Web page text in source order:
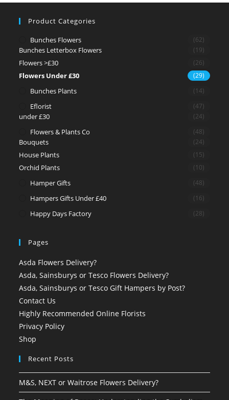
Product Categories
Bunches Flowers (62)
Bunches Letterbox Flowers (19)
Flowers >£30 (26)
Flowers Under £30 (29)
Bunches Plants (14)
Eflorist (47)
under £30 (24)
Flowers & Plants Co (48)
Bouquets (24)
House Plants (15)
Orchid Plants (10)
Hamper Gifts (48)
Hampers Gifts Under £40 (16)
Happy Days Factory (28)
Pages
Asda Flowers Delivery?
Asda, Sainsburys or Tesco Flowers Delivery?
Asda, Sainsburys or Tesco Gift Hampers by Post?
Contact Us
Highly Recommended Online Florists
Privacy Policy
Shop
Recent Posts
M&S, NEXT or Waitrose Flowers Delivery?